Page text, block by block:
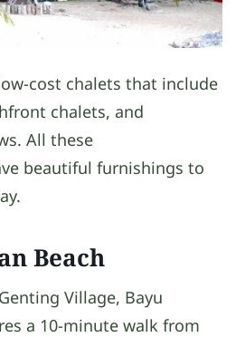
cost chalets that include
chalets, and
All these
beautiful furnishings to
Beach
Village, Bayu
a 10-minute walk from